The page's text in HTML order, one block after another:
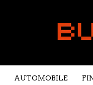
AUTOMOBILE